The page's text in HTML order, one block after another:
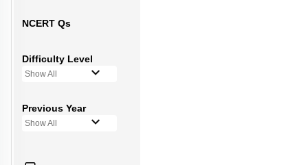
NCERT Qs
Difficulty Level
Show All
Previous Year
Show All